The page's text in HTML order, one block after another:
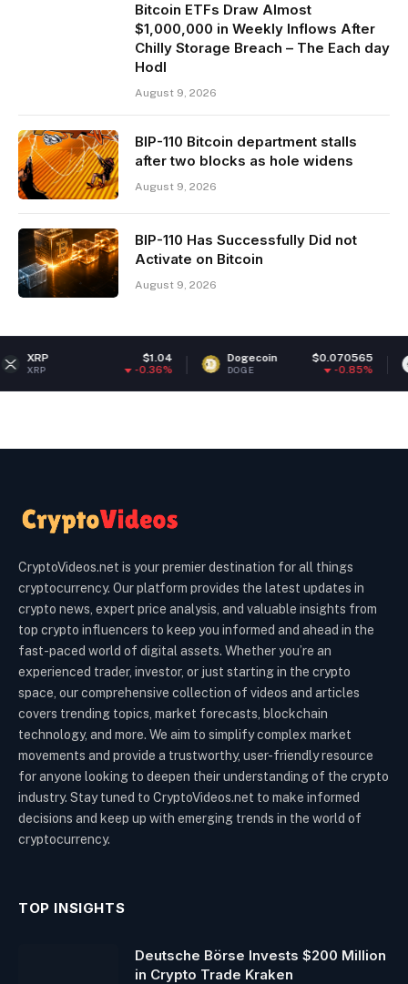
Bitcoin ETFs Draw Almost
$1,000,000 in Weekly Inflows After
Chilly Storage Breach – The Each day
Hodl
August 9, 2026
BIP-110 Bitcoin department stalls
after two blocks as hole widens
August 9, 2026
BIP-110 Has Successfully Did not
Activate on Bitcoin
August 9, 2026
Dogecoin $0.070565
DOGE ETH
CryptoVideos.net is your premier destination for all things
cryptocurrency. Our platform provides the latest updates in
crypto news, expert price analysis, and valuable insights from
top crypto influencers to keep you informed and ahead in the
fast-paced world of digital assets. Whether you’re an
experienced trader, investor, or just starting in the crypto
space, our comprehensive collection of videos and articles
covers trending topics, market forecasts, blockchain
technology, and more. We aim to simplify complex market
movements and provide a trustworthy, user-friendly resource
for anyone looking to deepen their understanding of the crypto
industry. Stay tuned to CryptoVideos.net to make informed
decisions and keep up with emerging trends in the world of
cryptocurrency.
TOP INSIGHTS
Deutsche Börse Invests $200 Million
in Crypto Trade Kraken